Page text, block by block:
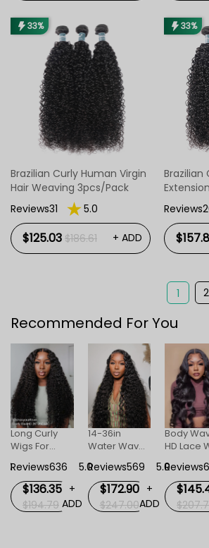
33%
Brazilian Curly Human Virgin
Hair Weaving 3pcs/Pack
Reviews31
5.0
$125.03 $186.61 + ADD
33%
Brazilian
Human
1 2
Recommended For You
Long Curly
Wigs For
Invisible HD
Lace Front
Wig
Reviews636 5.0
$136.35
$194.79
+
ADD
14-36in
Water Wave
HD Invisible
Lace Front
Wigs
Reviews569 5.0
$172.90
$247.00
+
ADD
Body
HD Lace